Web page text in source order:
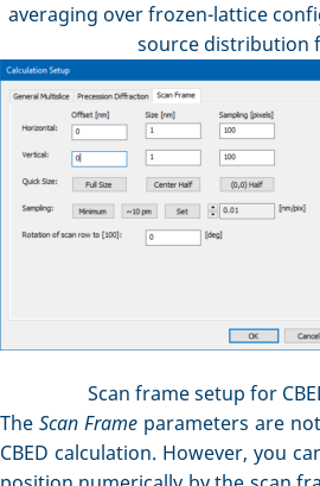
averaging over frozen-lattice
source distribution
Scan frame setup for
The Scan Frame parameters are
CBED calculation. However, you